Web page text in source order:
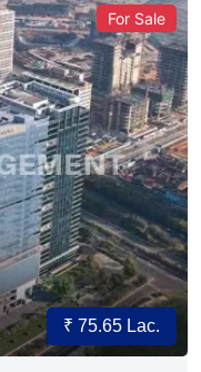
For Sale
₹ 75.65 Lac.